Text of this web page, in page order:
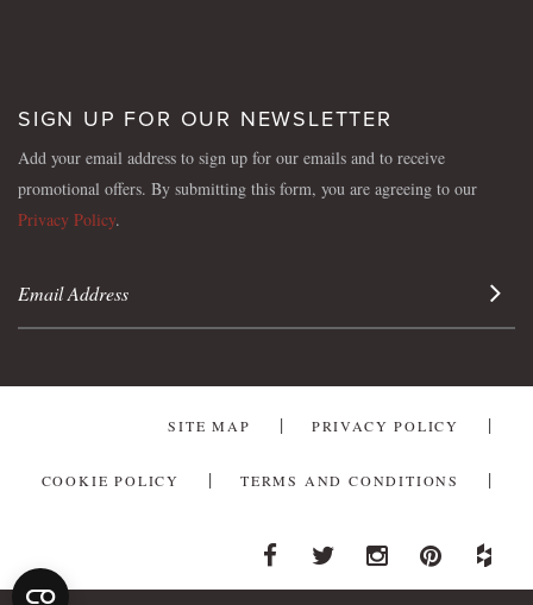
SIGN UP FOR OUR NEWSLETTER
Add your email address to sign up for our emails and to receive
promotional offers. By submitting this form, you are agreeing to our
Privacy Policy.
Sign
SITE MAP PRIVACY POLICY
COOKIE POLICY TERMS AND CONDITIONS
Facebook
TwitterInstagramPinterestHouzz